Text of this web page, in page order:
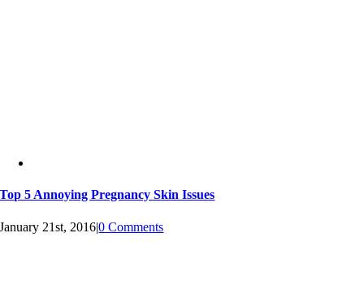
Top 5 Annoying Pregnancy Skin Issues
January 21st, 2016|0 Comments